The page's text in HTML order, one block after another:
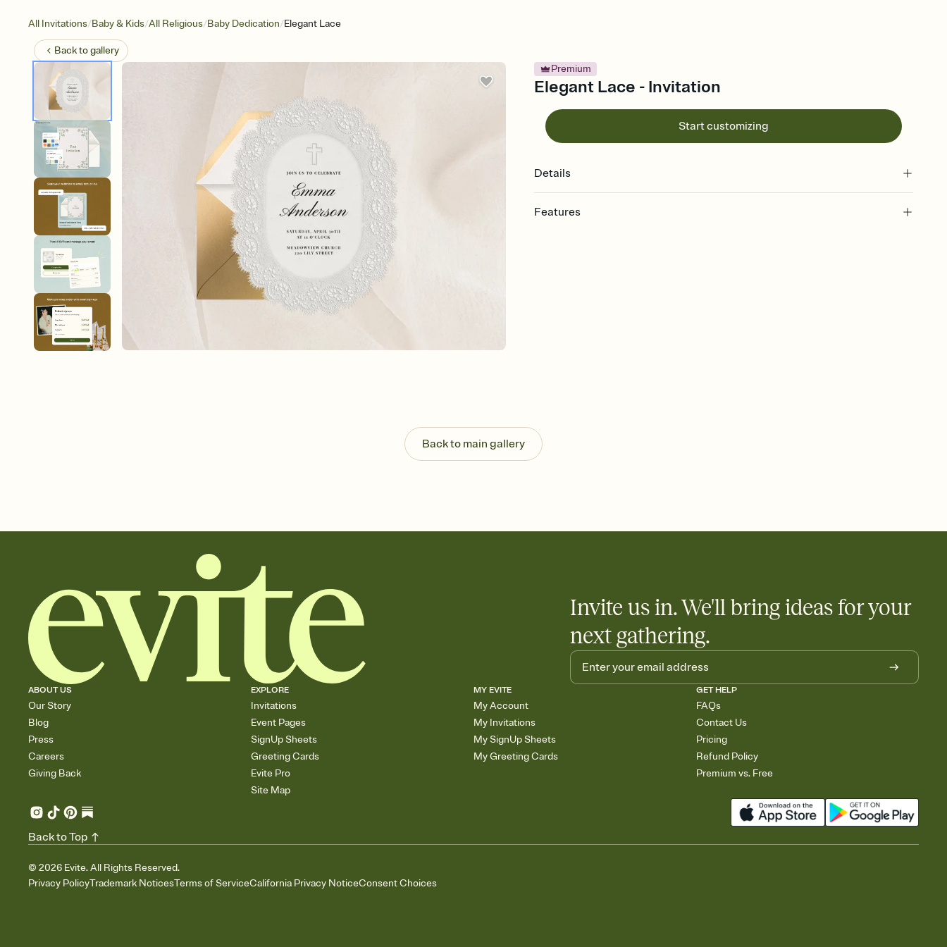
All Invitations/Baby & Kids/All Religious/Baby Dedication/Elegant Lace
Back togallery
Premium
Elegant Lace - Invitation
Start customizing
Details
Features
end up with five pasta salads. Great for potlucks, dinner parties, Friendsgivings, and
any gathering where a little coordination goes a long way.
Back to main gallery
Invite us in. We'll bring ideas for your
next gathering.
ABOUT US
Our Story
Blog
Press
Careers
Giving Back
EXPLORE
Invitations
Event Pages
SignUp Sheets
Greeting Cards
Evite Pro
Site Map
MY EVITE
My Account
My Invitations
My SignUp Sheets
My Greeting Cards
GET HELP
FAQs
Contact Us
Pricing
Refund Policy
Premium vs. Free
© 2026 Evite. All Rights Reserved.
Privacy PolicyTrademark NoticesTerms of ServiceCalifornia Privacy NoticeConsent Choices
Back to Top